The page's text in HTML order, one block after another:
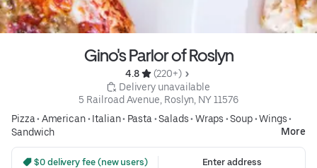
Gino's Parlor of Roslyn
4.8
(220+)
Delivery unavailable
5 Railroad Avenue, Roslyn, NY 11576
Pizza• American• Italian• Pasta •Salads• Wraps •Soup•Wings•
Sandwich
More
$0 delivery fee (new users)
Enter address